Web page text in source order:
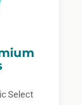
Select